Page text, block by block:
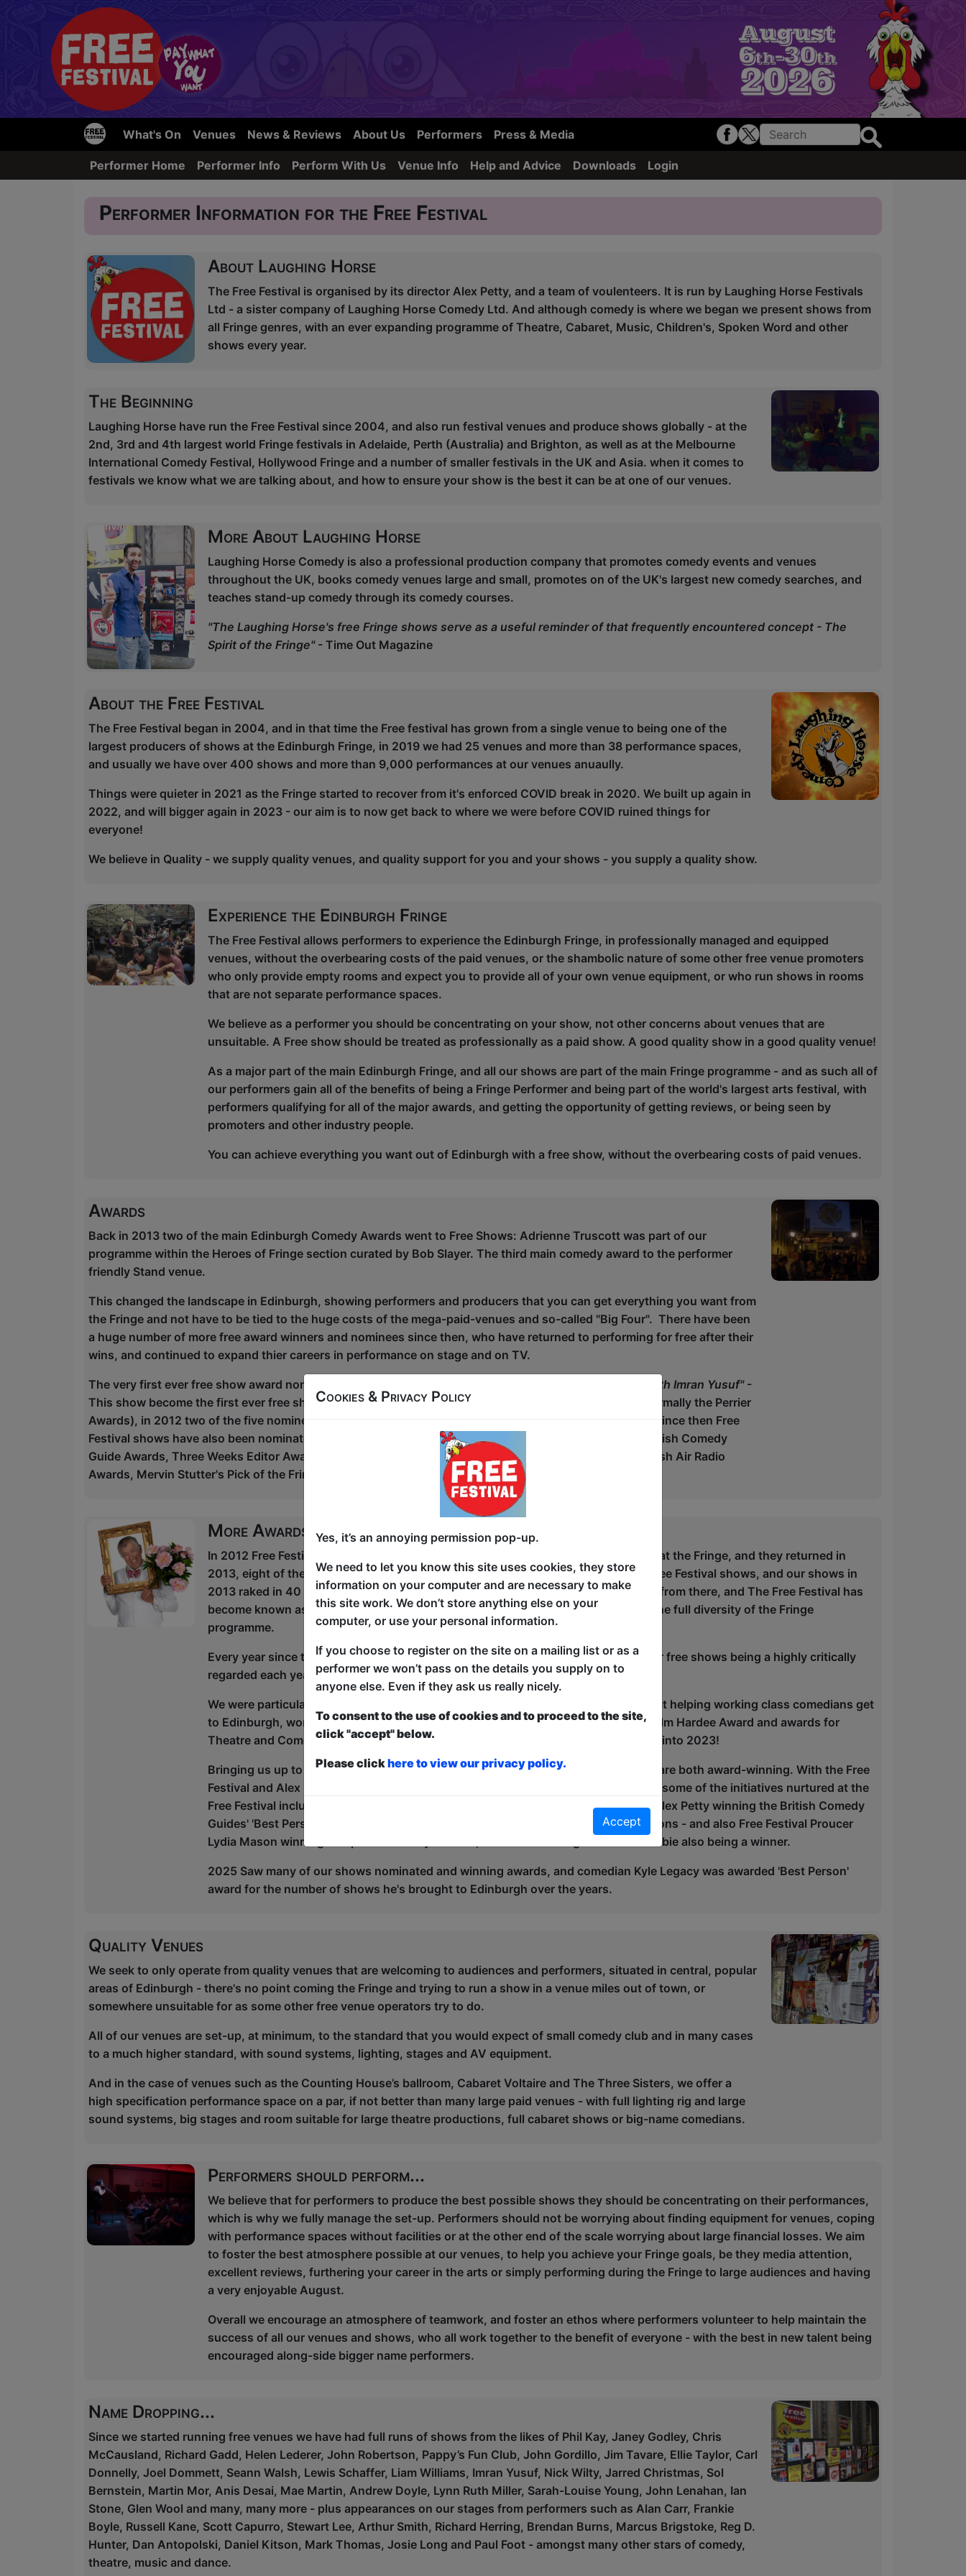
What's On Venues News & Reviews About Us Performers Press & Media
Performer Home Performer Info Perform With Us Venue Info Help and Advice Downloads Login
Performer Information for the Free Festival
About Laughing Horse
The Free Festival is organised by its director Alex Petty, and a team of voulenteers. It is run by Laughing Horse Festivals
Ltd - a sister company of Laughing Horse Comedy Ltd. And although comedy is where we began we present shows from
all Fringe genres, with an ever expanding programme of Theatre, Cabaret, Music, Children's, Spoken Word and other
shows every year.
The Beginning
Laughing Horse have run the Free Festival since 2004, and also run festival venues and produce shows globally - at the
2nd, 3rd and 4th largest world Fringe festivals in Adelaide, Perth (Australia) and Brighton, as well as at the Melbourne
International Comedy Festival, Hollywood Fringe and a number of smaller festivals in the UK and Asia. when it comes to
festivals we know what we are talking about, and how to ensure your show is the best it can be at one of our venues.
More About Laughing Horse
Laughing Horse Comedy is also a professional production company that promotes comedy events and venues
throughout the UK, books comedy venues large and small, promotes on of the UK's largest new comedy searches, and
teaches stand-up comedy through its comedy courses.
"The Laughing Horse's free Fringe shows serve as a useful reminder of that frequently encountered concept - The
Spirit of the Fringe" - Time Out Magazine
About the Free Festival
The Free Festival began in 2004, and in that time the Free festival has grown from a single venue to being one of the
largest producers of shows at the Edinburgh Fringe, in 2019 we had 25 venues and more than 38 performance spaces,
and usually we have over 400 shows and more than 9,000 performances at our venues anuaully.
Things were quieter in 2021 as the Fringe started to recover from it's enforced COVID break in 2020. We built up again in
2022, and will bigger again in 2023 - our aim is to now get back to where we were before COVID ruined things for
everyone!
We believe in Quality - we supply quality venues, and quality support for you and your shows - you supply a quality show.
Experience the Edinburgh Fringe
The Free Festival allows performers to experience the Edinburgh Fringe, in professionally managed and equipped
venues, without the overbearing costs of the paid venues, or the shambolic nature of some other free venue promoters
who only provide empty rooms and expect you to provide all of your own venue equipment, or who run shows in rooms
that are not separate performance spaces.
We believe as a performer you should be concentrating on your show, not other concerns about venues that are
unsuitable. A Free show should be treated as professionally as a paid show. A good quality show in a good quality venue!
As a major part of the main Edinburgh Fringe, and all our shows are part of the main Fringe programme - and as such all of
our performers gain all of the benefits of being a Fringe Performer and being part of the world's largest arts festival, with
performers qualifying for all of the major awards, and getting the opportunity of getting reviews, or being seen by
promoters and other industry people.
You can achieve everything you want out of Edinburgh with a free show, without the overbearing costs of paid venues.
Awards
Back in 2013 two of the main Edinburgh Comedy Awards went to Free Shows: Adrienne Truscott was part of our
programme within the Heroes of Fringe section curated by Bob Slayer. The third main comedy award to the performer
friendly Stand venue.
This changed the landscape in Edinburgh, showing performers and producers that you can get everything you want from
the Fringe and not have to be tied to the huge costs of the mega-paid-venues and so-called "Big Four". There have been
a huge number of more free award winners and nominees since then, who have returned to performing for free after their
wins, and continued to expand thier careers in performance on stage and on TV.
The very first ever free show award nominee was way back in 2010, Free Festival show "An Audience with Imran Yusuf"-
This show become the first ever free show to be nominated for the main Edinburgh Comedy Awards (Formally the Perrier
Awards), in 2012 two of the five nominees for the inaugural Cabaret awards where free festival shows. Since then Free
Festival shows have also been nominated for and won awards from The Edinburgh Comedy Awards, British Comedy
Guide Awards, Three Weeks Editor Awards, Total Theatre Awards, Musical Theatre Matters Awards, Fresh Air Radio
Awards, Mervin Stutter's Pick of the Fringe and The Malcolm Hardee awards.
More Awards
In 2012 Free Festival show
was widely regarded as the best show at the Fringe, and they returned in
2013, eight of the nine top free shows rated by the Scotsman newspaper where Free Festival shows, and our shows in
2013 raked in 40 five-star and 140 four-star reviews. These numbers have grown from there, and The Free Festival has
become known as the place to see quality shows, as well as for shows that offer the full diversity of the Fringe
programme.
Every year since then has been another big year of awards and accolades, with our free shows being a highly critically
regarded each year - and this could grow next year with your show!
We were particularly happy in 2022 when one of our shows 'Best in Class', a project helping working class comedians get
to Edinburgh, won the Panel Prize at the Edinburgh Comedy Awards. With a Malcolm Hardee Award and awards for
Theatre and Comedy, it was a great return post-covid break which then continued into 2023!
Bringing us up to the current day, and the Free Festival and it's director Alex Petty are both award-winning. With the Free
Festival and Alex Petty winning the Spirit of the Fringe Award in 2024, shared with some of the initiatives nurtured at the
Free Festival including 'Best in Class' and Dion Owen's 'Free Cycle Scheme' - with Alex Petty winning the British Comedy
Guides' 'Best Person' award in 2024 for the second time, after numerous nominations - and also Free Festival Proucer
Lydia Mason winning this posthumously in 2023, and venue manager Brian Gill Dobie also being a winner.
2025 Saw many of our shows nominated and winning awards, and comedian Kyle Legacy was awarded 'Best Person'
award for the number of shows he's brought to Edinburgh over the years.
Quality Venues
We seek to only operate from quality venues that are welcoming to audiences and performers, situated in central, popular
areas of Edinburgh - there's no point coming the Fringe and trying to run a show in a venue miles out of town, or
somewhere unsuitable for as some other free venue operators try to do.
All of our venues are set-up, at minimum, to the standard that you would expect of small comedy club and in many cases
to a much higher standard, with sound systems, lighting, stages and AV equipment.
And in the case of venues such as the Counting House’s ballroom, Cabaret Voltaire and The Three Sisters, we offer a
high specification performance space on a par, if not better than many large paid venues - with full lighting rig and large
sound systems, big stages and room suitable for large theatre productions, full cabaret shows or big-name comedians.
Performers should perform...
We believe that for performers to produce the best possible shows they should be concentrating on their performances,
which is why we fully manage the set-up. Performers should not be worrying about finding equipment for venues, coping
with performance spaces without facilities or at the other end of the scale worrying about large financial losses. We aim
to foster the best atmosphere possible at our venues, to help you achieve your Fringe goals, be they media attention,
excellent reviews, furthering your career in the arts or simply performing during the Fringe to large audiences and having
a very enjoyable August.
Overall we encourage an atmosphere of teamwork, and foster an ethos where performers volunteer to help maintain the
success of all our venues and shows, who all work together to the benefit of everyone - with the best in new talent being
encouraged along-side bigger name performers.
Name Dropping...
Since we started running free venues we have had full runs of shows from the likes of Phil Kay, Janey Godley, Chris
McCausland, Richard Gadd, Helen Lederer, John Robertson, Pappy’s Fun Club, John Gordillo, Jim Tavare, Ellie Taylor, Carl
Donnelly, Joel Dommett, Seann Walsh, Lewis Schaffer, Liam Williams, Imran Yusuf, Nick Wilty, Jarred Christmas, Sol
Bernstein, Martin Mor, Anis Desai, Mae Martin, Andrew Doyle, Lynn Ruth Miller, Sarah-Louise Young, John Lenahan, Ian
Stone, Glen Wool and many, many more - plus appearances on our stages from performers such as Alan Carr, Frankie
Boyle, Russell Kane, Scott Capurro, Stewart Lee, Arthur Smith, Richard Herring, Brendan Burns, Marcus Brigstoke, Reg D.
Hunter, Dan Antopolski, Daniel Kitson, Mark Thomas, Josie Long and Paul Foot - amongst many other stars of comedy,
theatre, music and dance.
Cookies & Privacy Policy
Yes, it’s an annoying permission pop-up.
We need to let you know this site uses cookies, they store
information on your computer and are necessary to make
this site work. We don’t store anything else on your
computer, or use your personal information.
If you choose to register on the site on a mailing list or as a
performer we won’t pass on the details you supply on to
anyone else. Even if they ask us really nicely.
To consent to the use of cookies and to proceed to the site,
click "accept" below.
Please clickhere to view our privacy policy.
Accept